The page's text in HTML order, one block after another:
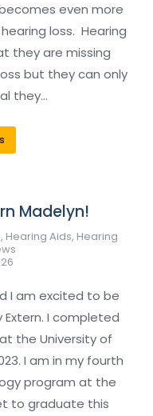
even more
loss. Hearing
they are missing
but they can only
they…
Madelyn!
, Hearing Aids, Hearing
I am excited to be
Extern. I completed
the University of
I am in my fourth
program at the
to graduate this